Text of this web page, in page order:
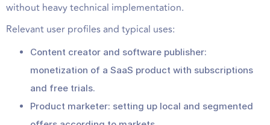
without heavy technical implementation.
Relevant user profiles and typical uses:
Content creator and software publisher:
monetization of a SaaS product with subscriptions
and free trials.
Product marketer: setting up local and segmented